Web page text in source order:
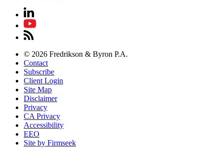
© 2026 Fredrikson & Byron P.A.
Contact
Subscribe
Client Login
Site Map
Disclaimer
Privacy
CA Privacy
Accessibility
EEO
Site by Firmseek